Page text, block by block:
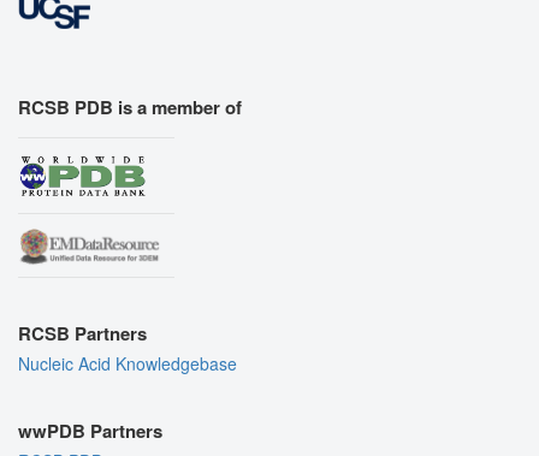
RCSB PDB is a member of
RCSB Partners
Nucleic Acid Knowledgebase
wwPDB Partners